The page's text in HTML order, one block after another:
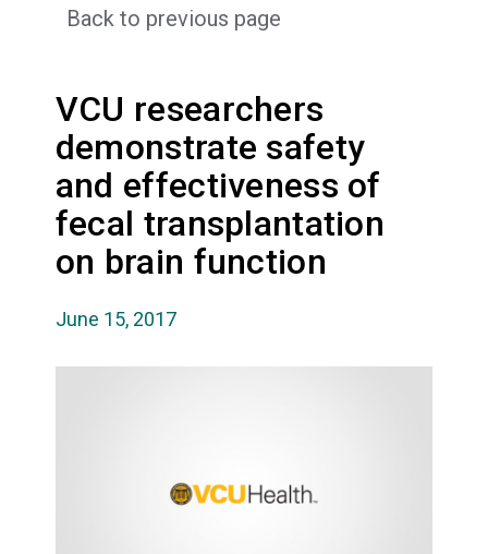
Back to previous page
VCU researchers
demonstrate safety
and effectiveness of
fecal transplantation
on brain function
June 15, 2017